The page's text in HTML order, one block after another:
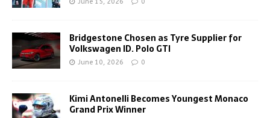
Bridgestone Chosen as Tyre Supplier for
Volkswagen ID. Polo GTI
June 10, 2026 0
Kimi Antonelli Becomes Youngest Monaco
Grand Prix Winner